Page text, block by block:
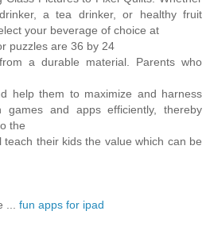
a tea drinker, or healthy fruit
your beverage of choice at
puzzles are 36 by 24
a durable material. Parents who
help them to maximize and harness
and apps efficiently, thereby
the
teach their kids the value which can be
... fun apps for ipad